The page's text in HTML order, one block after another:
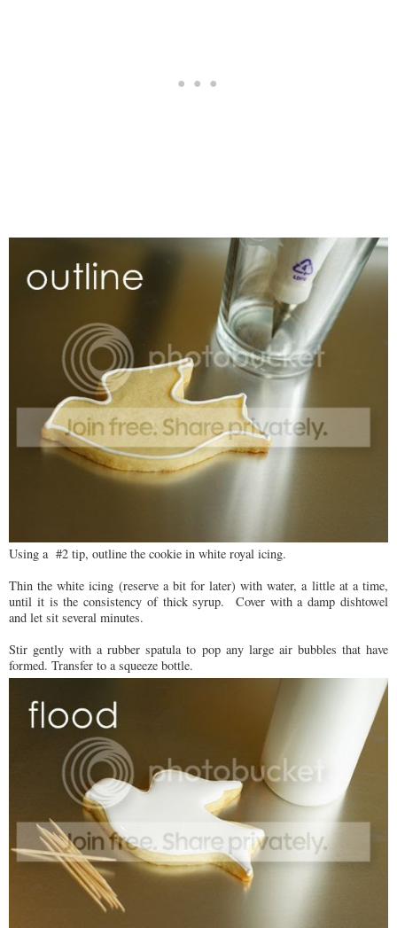
Using a #2 tip, outline the cookie in white royal icing.
Thin the white icing (reserve a bit for later) with water, a little at a time,
until it is the consistency of thick syrup. Cover with a damp dishtowel
and let sit several minutes.
Stir gently with a rubber spatula to pop any large air bubbles that have
formed. Transfer to a squeeze bottle.